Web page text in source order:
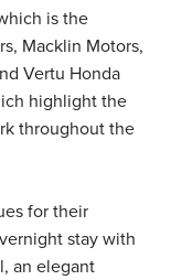
is the
Macklin Motors,
Vertu Honda
highlight the
throughout the
for their
stay with
an elegant